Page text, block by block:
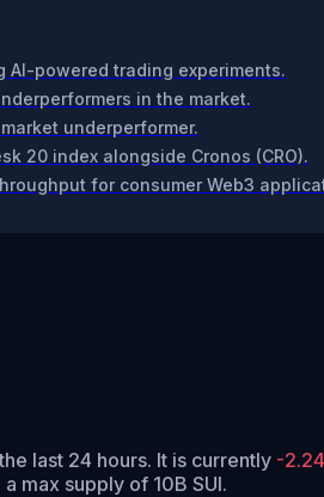
AI-powered trading experiments.
in the market.
underperformer.
20 index alongside Cronos (CRO).
for consumer Web3
last 24 hours. It is currently -
max supply of 10B SUI.